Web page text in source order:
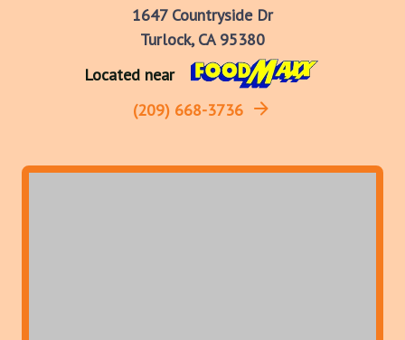
1647 Countryside Dr
Turlock, CA 95380
Located near
(209) 668-3736